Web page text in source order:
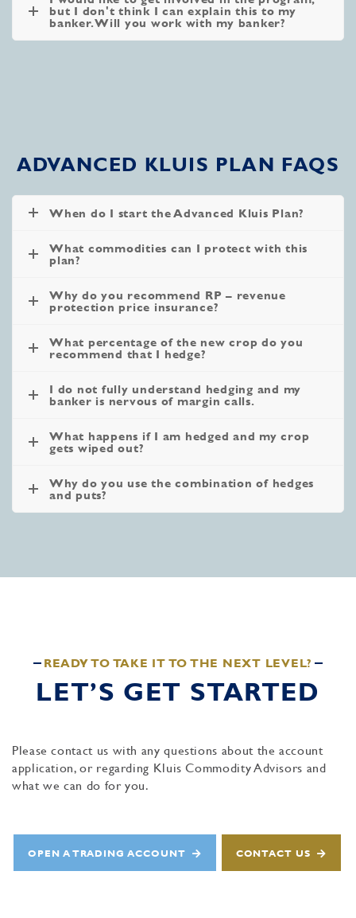
but I don't think I can explain this to my
banker. Will you work with my banker?
ADVANCED KLUIS PLAN FAQS
When do I start the Advanced Kluis Plan?
What commodities can I protect with this
plan?
Why do you recommend RP – revenue
protection price insurance?
What percentage of the new crop do you
recommend that I hedge?
I do not fully understand hedging and my
banker is nervous of margin calls.
What happens if I am hedged and my crop
gets wiped out?
Why do you use the combination of hedges
and puts?
READY TO TAKE IT TO THE NEXT LEVEL?
LET’S GET STARTED
Please contact us with any questions about the account
application, or regarding Kluis Commodity Advisors and
what we can do for you.
OPEN A TRADING ACCOUNT CONTACT US